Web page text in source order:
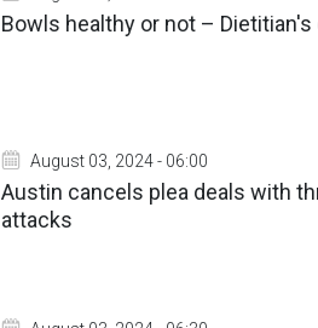
Bowls healthy or not – Dietitian's
August 03, 2024 - 06:00
Austin cancels plea deals with
attacks